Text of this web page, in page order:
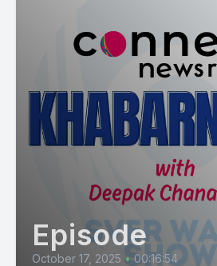
Episode
October 17, 2025 • 00:16:54